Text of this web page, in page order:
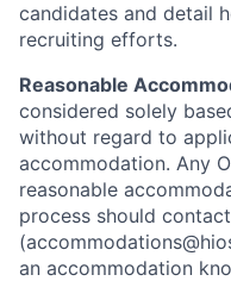
candidates and detail
recruiting efforts.
Reasonable
considered solely
without regard to
accommodation. Any
reasonable
process should
an accommodation